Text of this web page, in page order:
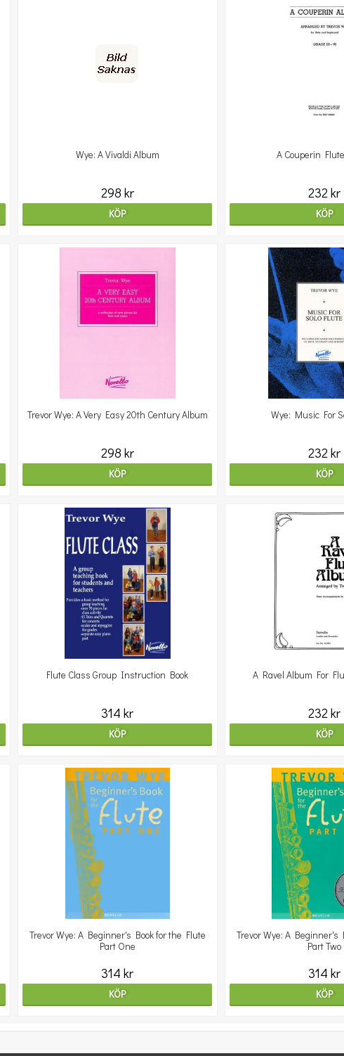
Wye: A Vivaldi Album
298 kr
KÖP
A Couperin
232 kr
KÖP
Trevor Wye: A Very Easy 20th Century Album
298 kr
KÖP
Wye: Music For
232 kr
KÖP
Flute Class Group Instruction Book
314 kr
KÖP
A Ravel Album For
232 kr
KÖP
Trevor Wye: A Beginner's Book for the Flute
Part One
314 kr
KÖP
Trevor Wye: A Beginner's
Part Two
314 kr
KÖP